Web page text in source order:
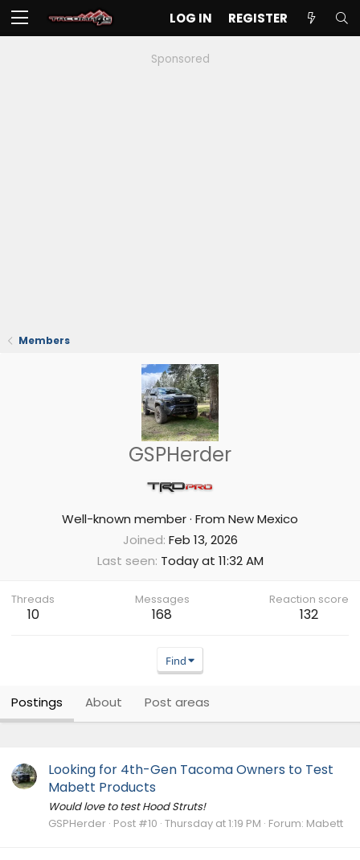
LOG IN REGISTER
Sponsored
Members
GSPHerder
Well-known member· From New Mexico
Joined Feb 13, 2026
Last seen Today at 11:32 AM
Threads
10
Messages
168
Reaction score
132
Find
Postings About Post areas
Looking for 4th-Gen Tacoma Owners to Test
Mabett Products
Would love to test Hood Struts!
GSPHerder Post #10 Thursday at 1:19 PM Forum: Mabett